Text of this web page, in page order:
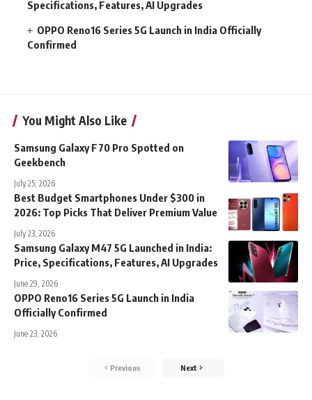
Specifications, Features, AI Upgrades
OPPO Reno16 Series 5G Launch in India Officially
Confirmed
You Might Also Like
Samsung Galaxy F70 Pro Spotted on
Geekbench
July 25, 2026
Best Budget Smartphones Under $300 in
2026: Top Picks That Deliver Premium Value
July 23, 2026
Samsung Galaxy M47 5G Launched in India:
Price, Specifications, Features, AI Upgrades
June 29, 2026
OPPO Reno16 Series 5G Launch in India
Officially Confirmed
June 23, 2026
Previous Next